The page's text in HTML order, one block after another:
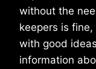
without the
keepers is
with good
information